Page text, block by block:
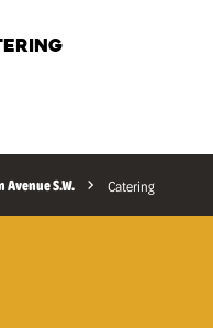
S.W. Catering